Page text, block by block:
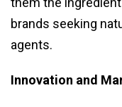
brands seeking
agents.
Innovation and